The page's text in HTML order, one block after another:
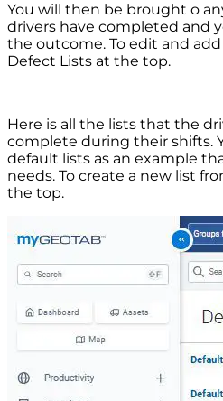
You will then be brought o
drivers have completed and
the outcome. To edit and
Defect Lists at the top.
Here is all the lists that the
complete during their shifts.
default lists as an example
needs. To create a new list
the top.